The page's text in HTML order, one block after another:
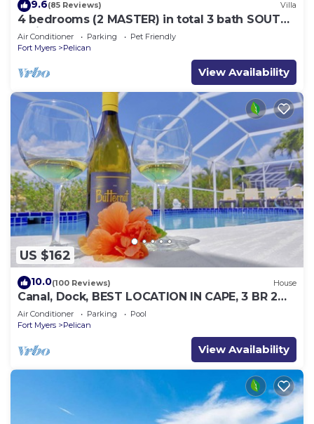
9.6(85 Reviews) Villa
4 bedrooms (2 MASTER) in total 3 bath SOUTH-
facing large pool, boat dock
Air Conditioner Parking
Pet Friendly
Fort Myers
Pelican
View Availability
US $162
10.0(100 Reviews) House
Canal, Dock, BEST LOCATION IN CAPE, 3 BR 2
BA CANAL HOME, FISH FROM THE DOCK
Air Conditioner Parking
Pool
Fort Myers
Pelican
View Availability